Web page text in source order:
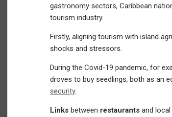
gastronomy sectors, Caribbean
tourism industry.
Firstly, aligning tourism with island
shocks and stressors.
During the Covid-19 pandemic, for
droves to buy seedlings, both as an
security.
Links between restaurants and local